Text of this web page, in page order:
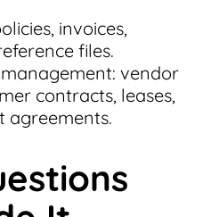
invoices,
files.
vendor
contracts, leases,
agreements.